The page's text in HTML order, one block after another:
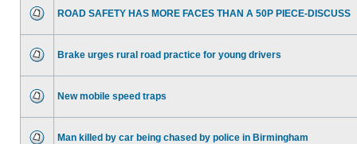
ROAD SAFETY HAS MORE FACES THAN A 50P PIECE-DISCUSS
Brake urges rural road practice for young drivers
New mobile speed traps
Man killed by car being chased by police in Birmingham